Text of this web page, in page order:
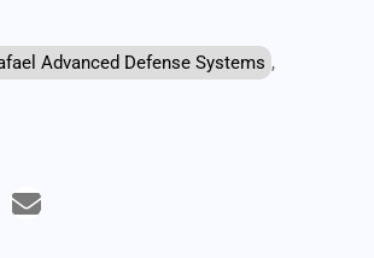
Advanced Defense Systems ,